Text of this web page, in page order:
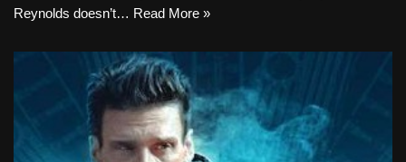
Reynolds doesn’t… Read More »